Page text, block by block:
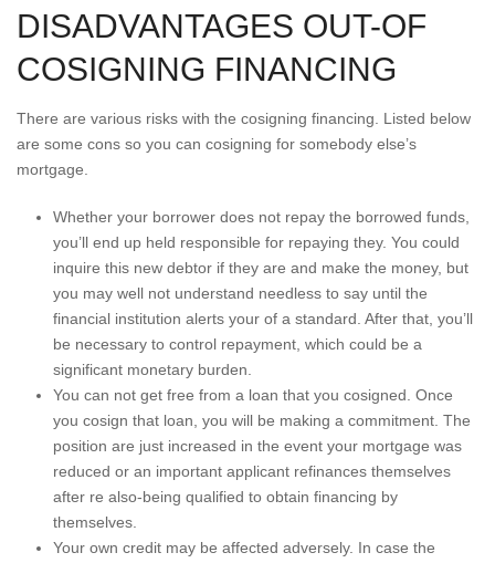
DISADVANTAGES OUT-OF
COSIGNING FINANCING
There are various risks with the cosigning financing. Listed below
are some cons so you can cosigning for somebody else’s
mortgage.
Whether your borrower does not repay the borrowed funds,
you’ll end up held responsible for repaying they. You could
inquire this new debtor if they are and make the money, but
you may well not understand needless to say until the
financial institution alerts your of a standard. After that, you’ll
be necessary to control repayment, which could be a
significant monetary burden.
You can not get free from a loan that you cosigned. Once
you cosign that loan, you will be making a commitment. The
position are just increased in the event your mortgage was
reduced or an important applicant refinances themselves
after re also-being qualified to obtain financing by
themselves.
Your own credit may be affected adversely. In case the